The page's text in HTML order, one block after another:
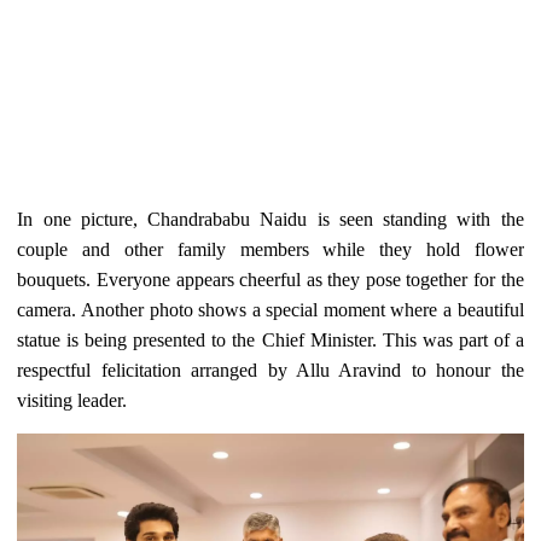
In one picture, Chandrababu Naidu is seen standing with the
couple and other family members while they hold flower
bouquets. Everyone appears cheerful as they pose together for the
camera. Another photo shows a special moment where a beautiful
statue is being presented to the Chief Minister. This was part of a
respectful felicitation arranged by Allu Aravind to honour the
visiting leader.